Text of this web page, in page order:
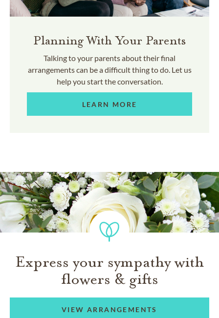
Planning With Your Parents
Talking to your parents about their final
arrangements can be a difficult thing to do. Let us
help you start the conversation.
LEARN MORE
Express your sympathy with
flowers & gifts
VIEW ARRANGEMENTS